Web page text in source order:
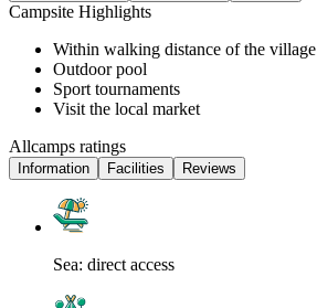
Campsite Highlights
Within walking distance of the village
Outdoor pool
Sport tournaments
Visit the local market
Allcamps ratings
Information Facilities Reviews
Sea: direct access